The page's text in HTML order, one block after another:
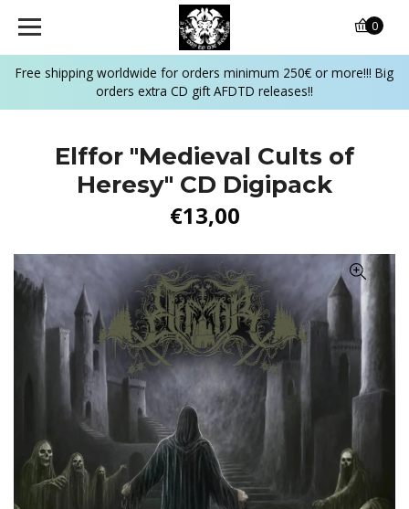
Free shipping worldwide for orders minimum 250€ or more!!! Big
orders extra CD gift AFDTD releases!!
0
Elffor "Medieval Cults of
Heresy" CD Digipack
€13,00